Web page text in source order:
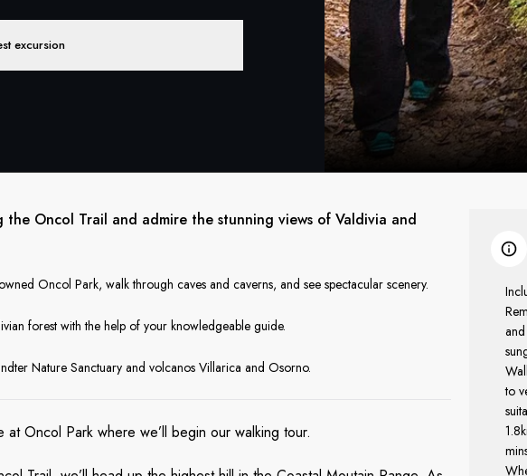
excursion
Oncol Trail and admire the stunning views of Valdivia and
Oncol Park, walk through caves and caverns, and see spectacular scenery.
forest with the help of your knowledgeable guide.
Nature Sanctuary and volcanos Villarica and Osorno.
at Oncol Park where we’ll begin our walking tour.
to